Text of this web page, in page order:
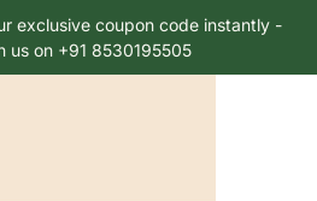
exclusive coupon code instantly -
us on +91 8530195505